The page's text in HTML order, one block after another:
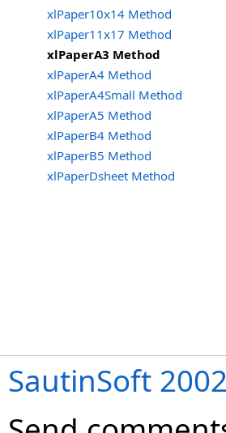
xlPaper10x14 Method
xlPaper11x17 Method
xlPaperA3 Method
xlPaperA4 Method
xlPaperA4Small Method
xlPaperA5 Method
xlPaperB4 Method
xlPaperB5 Method
xlPaperDsheet Method
SautinSoft